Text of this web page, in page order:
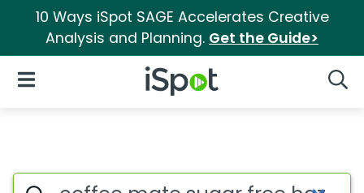
10 Ways iSpot SAGE Accelerates Creative
Analysis and Planning. Get the Guide>
iSpot Logo
Open Navigation
Search iSpot